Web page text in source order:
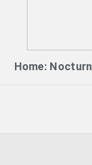
Home: Nocturn